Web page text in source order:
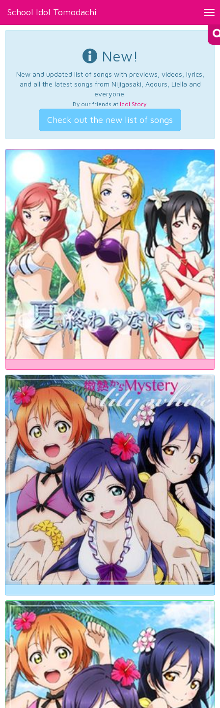
School Idol Tomodachi
New!
New and updated list of songs with previews, videos, lyrics,
and all the latest songs from Nijigasaki, Aqours, Liella and
everyone.
By our friends at Idol Story.
Check out the new list of songs